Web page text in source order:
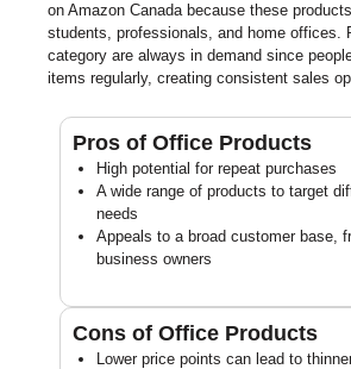
on Amazon Canada because these
students, professionals, and home offices.
category are always in demand since
items regularly, creating consistent sales
Pros of Office Products
High potential for repeat purchases
A wide range of products to target
needs
Appeals to a broad customer base,
business owners
Cons of Office Products
Lower price points can lead to